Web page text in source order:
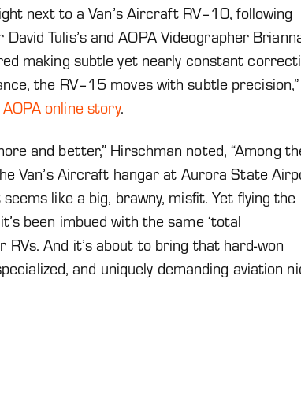
next to a Van’s Aircraft RV–10, following
Tulis’s and AOPA Videographer
making subtle yet nearly constant
the RV–15 moves with subtle precision,”
AOPA online story.
and better,” Hirschman noted, “Among
Van’s Aircraft hangar at Aurora State
like a big, brawny, misfit. Yet flying the
been imbued with the same ‘total
RVs. And it’s about to bring that hard-won
and uniquely demanding aviation